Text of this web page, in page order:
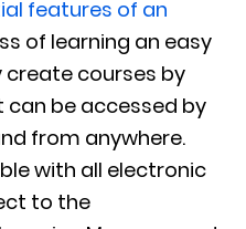
features of an
of learning an easy
create courses by
can be accessed by
from anywhere.
with all electronic
to the